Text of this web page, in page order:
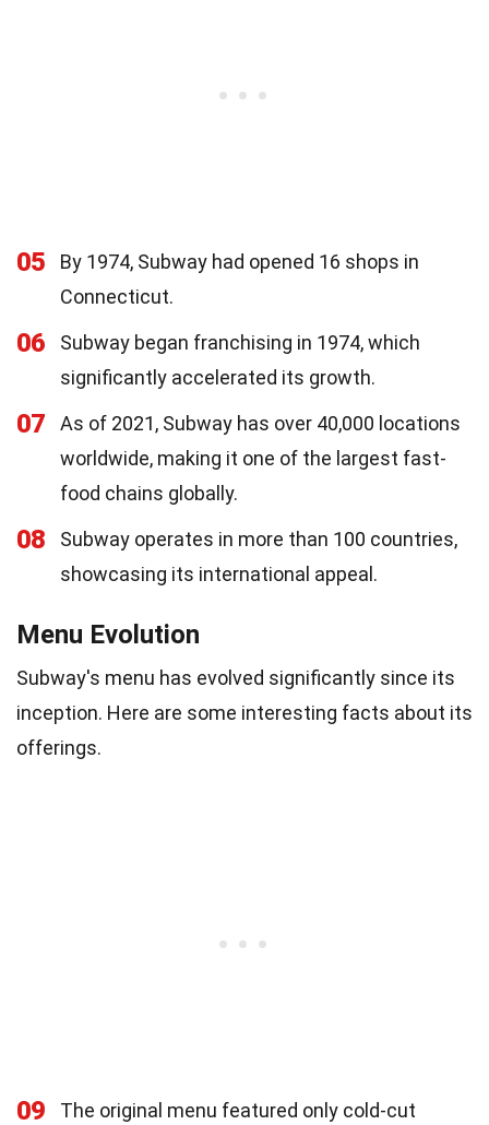
05
By 1974, Subway had opened 16 shops in
Connecticut.
06
Subway began franchising in 1974, which
significantly accelerated its growth.
07
As of 2021, Subway has over 40,000 locations
worldwide, making it one of the largest fast-
food chains globally.
08
Subway operates in more than 100 countries,
showcasing its international appeal.
Menu Evolution
Subway's menu has evolved significantly since its
inception. Here are some interesting facts about its
offerings.
09 The original menu featured only cold-cut